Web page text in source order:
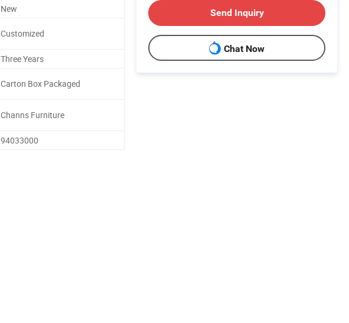
New
Customized
Three Years
Carton Box Packaged
Channs Furniture
94033000
Send Inquiry
Chat Now